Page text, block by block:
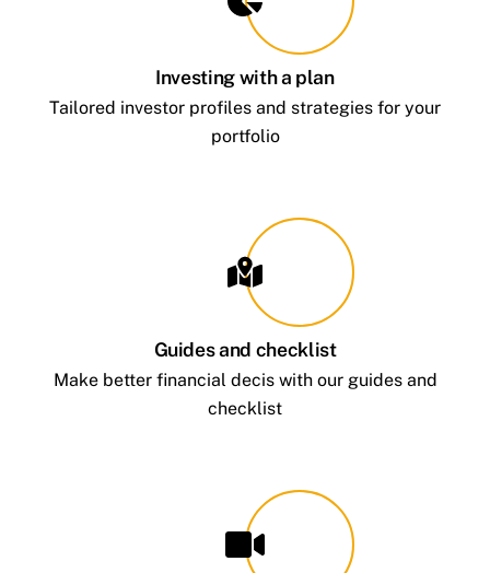
Investing with a plan
Tailored investor profiles and strategies for your
portfolio
Guides and checklist
Make better financial decis with our guides and
checklist